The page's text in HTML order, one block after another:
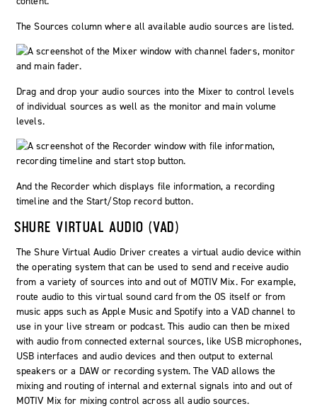
The Sources column where all available audio sources are listed.
Drag and drop your audio sources into the Mixer to control levels
of individual sources as well as the monitor and main volume
levels.
And the Recorder which displays file information, a recording
timeline and the Start/Stoprecord button.
SHURE VIRTUAL AUDIO (VAD)
The Shure Virtual Audio Driver creates a virtual audio device within
the operating system that can be used to send and receive audio
from a variety of sources into and out of MOTIV Mix. For example,
route audio to this virtual sound card from the OS itself or from
music apps such as Apple Music and Spotify into a VAD channel to
use in your live stream or podcast. This audio can then be mixed
with audio from connected external sources, like USB microphones,
USB interfaces and audio devices and then output to external
speakers or a DAW or recording system. The VAD allows the
mixing and routing of internal and external signals into and out of
MOTIV Mix for mixing control across all audio sources.